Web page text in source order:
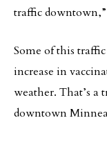
traffic
Some of this
increase in
weather. That’s a
downtown